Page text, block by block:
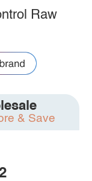
Raw
& Save